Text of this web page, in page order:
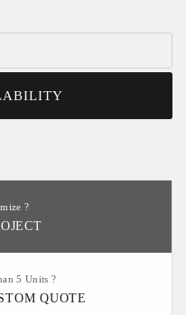
?
5 Units ?
QUOTE